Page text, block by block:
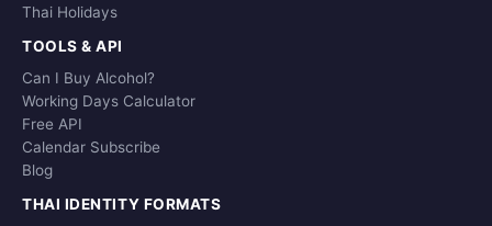
Thai Holidays
TOOLS & API
Can I Buy Alcohol?
Working Days Calculator
Free API
Calendar Subscribe
Blog
THAI IDENTITY FORMATS